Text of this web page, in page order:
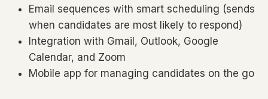
Email sequences with smart scheduling (sends
when candidates are most likely to respond)
Integration with Gmail, Outlook, Google
Calendar, and Zoom
Mobile app for managing candidates on the go